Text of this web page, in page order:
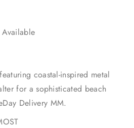
coastal-inspired metal
for a sophisticated beach
Delivery MM.